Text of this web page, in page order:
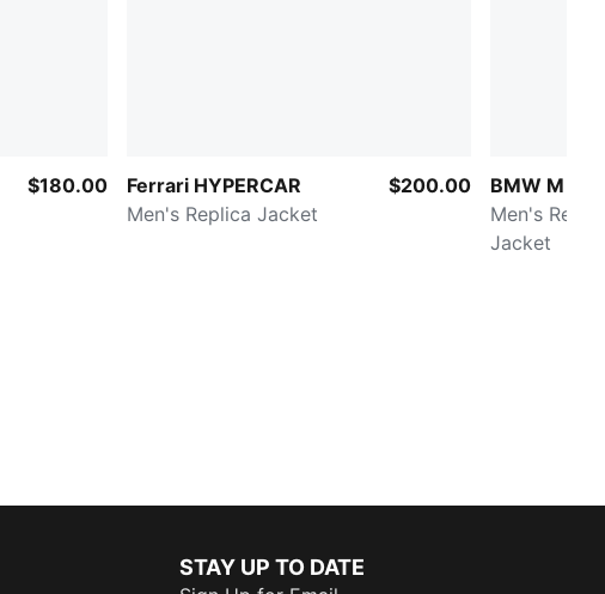
$180.00
Ferrari HYPERCAR
Men's Replica Jacket
$200.00
BMW M
Men's
Jacket
STAY UP TO DATE